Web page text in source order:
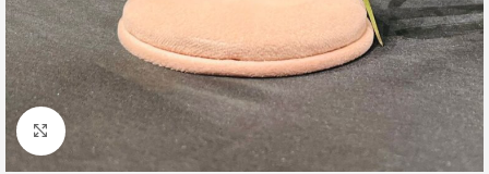
Click to enlarge